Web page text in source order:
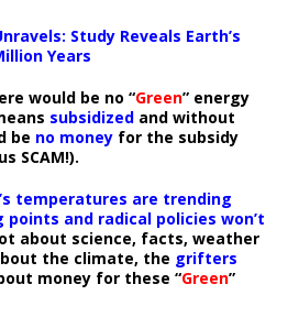
Study Reveals Earth’s
Years
would be no “Green” energy
subsidized and without
be no money for the subsidy
SCAM!).
temperatures are trending
and radical policies won’t
about science, facts, weather
the climate, the grifters
money for these “Green”